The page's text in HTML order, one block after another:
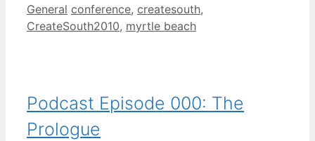
Categories
General Tags
conference, createsouth,
CreateSouth2010, myrtle beach
Podcast Episode 000: The
Prologue